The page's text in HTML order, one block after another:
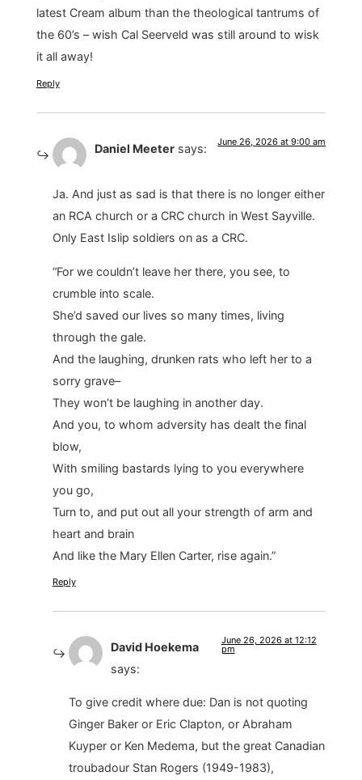
latest Cream album than the theological tantrums of
the 60’s – wish Cal Seerveld was still around to wisk
it all away!
Reply
Daniel Meeter says: June 26, 2026 at 9:00 am
Ja. And just as sad is that there is no longer either
an RCA church or a CRC church in West Sayville.
Only East Islip soldiers on as a CRC.
“For we couldn’t leave her there, you see, to
crumble into scale.
She’d saved our lives so many times, living
through the gale.
And the laughing, drunken rats who left her to a
sorry grave–
They won’t be laughing in another day.
And you, to whom adversity has dealt the final
blow,
With smiling bastards lying to you everywhere
you go,
Turn to, and put out all your strength of arm and
heart and brain
And like the Mary Ellen Carter, rise again.”
Reply
David Hoekema
says:
June 26, 2026 at 12:12
pm
To give credit where due: Dan is not quoting
Ginger Baker or Eric Clapton, or Abraham
Kuyper or Ken Medema, but the great Canadian
troubadour Stan Rogers (1949-1983),